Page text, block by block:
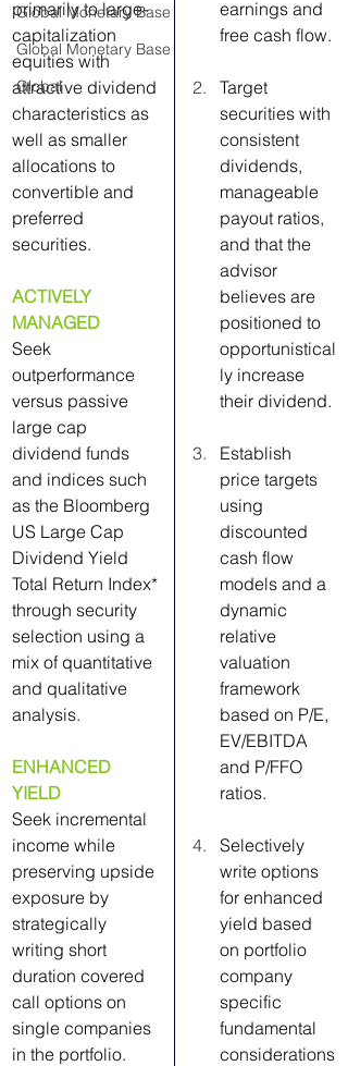
Global Monetary Base
Global Monetary Base
Global
primarily to large-
capitalization
equities with
attractive dividend
characteristics as
well as smaller
allocations to
convertible and
preferred
securities.
ACTIVELY
MANAGED
Seek
outperformance
versus passive
large cap
dividend funds
and indices such
as the Bloomberg
US Large Cap
Dividend Yield
Total Return Index*
through security
selection using a
mix of quantitative
and qualitative
analysis.
ENHANCED
YIELD
Seek incremental
income while
preserving upside
exposure by
strategically
writing short
duration covered
call options on
single companies
in the portfolio.
earnings and
free cash flow.
Target
securities with
consistent
dividends,
manageable
payout ratios,
and that the
advisor
believes are
positioned to
opportunistical
ly increase
their dividend.
Establish
price targets
using
discounted
cash flow
models and a
dynamic
relative
valuation
framework
based on P/E,
EV/EBITDA
and P/FFO
ratios.
Selectively
write options
for enhanced
yield based
on portfolio
company
specific
fundamental
considerations